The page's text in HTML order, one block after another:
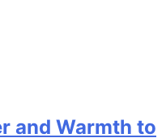
and Warmth to